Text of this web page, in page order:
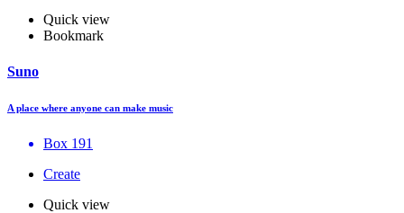
Quick view
Bookmark
Suno
A place where anyone can make music
Box 191
Create
Quick view